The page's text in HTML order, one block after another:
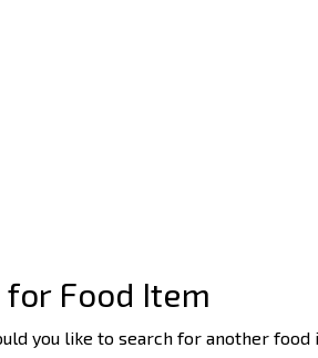
for Food Item
you like to search for another food